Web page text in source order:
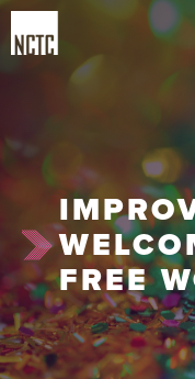
Skip
to
content
FREE